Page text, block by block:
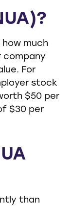
much
company
For
stock
$50 per
$30 per
than